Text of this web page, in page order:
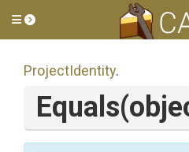
Toggle side menu
ProjectIdentity.
Equals